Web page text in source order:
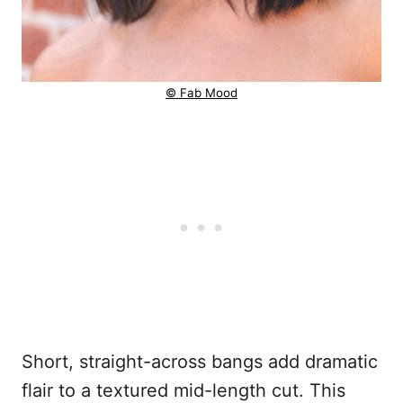
© Fab Mood
Short, straight-across bangs add dramatic
flair to a textured mid-length cut. This